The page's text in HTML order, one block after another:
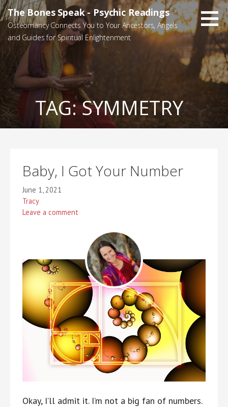
Skip
to
content
The Bones Speak - Psychic Readings
Osteomancy Connects You to Your Ancestors, Angels
and Guides for Spiritual Enlightenment
TAG:SYMMETRY
Baby, I Got Your Number
June 1, 2021
Tracy
Leave a comment
Okay, I’ll admit it. I’m not a big fan of numbers.